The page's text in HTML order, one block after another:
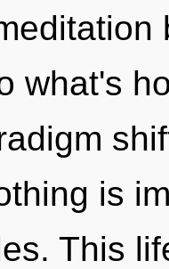
what's
is
This